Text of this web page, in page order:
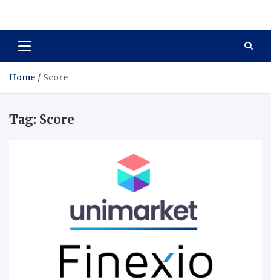
Total Asset Harmony
Home Score
Tag: Score